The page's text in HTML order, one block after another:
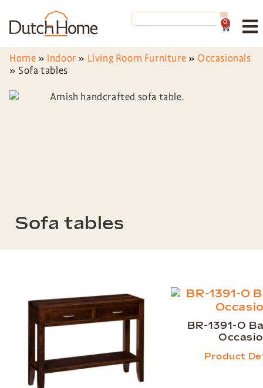
0
Home » Indoor » Living Room Furniture » Occasionals
» Sofa tables
Sofa tables
BR-1391-O
Product